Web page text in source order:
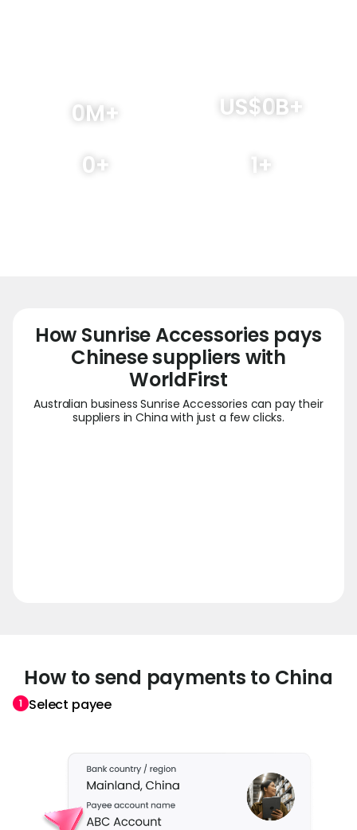
0M+ US$0B+
0+ 1 +
How Sunrise Accessories pays
Chinese suppliers with
WorldFirst
Australian business Sunrise Accessories can pay their
suppliers in China with just a few clicks.
How to send payments to China
Select payee